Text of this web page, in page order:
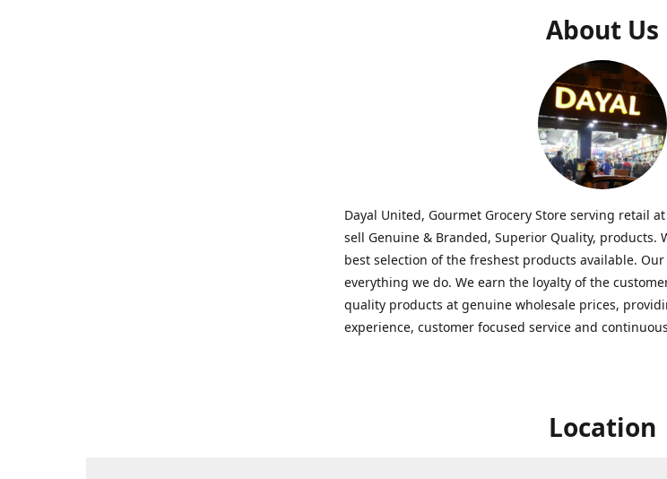
About Us
Dayal United, Gourmet Grocery Store serving retail
sell Genuine & Branded, Superior Quality, products.
best selection of the freshest products available.
everything we do. We earn the loyalty of the
quality products at genuine wholesale prices,
experience, customer focused service and
Location